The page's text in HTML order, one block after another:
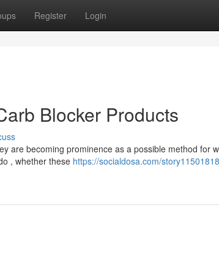
Register Login
Blocker Products
are becoming prominence as a possible method for
, whether these https://socialdosa.com/